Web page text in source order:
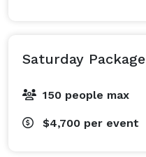
Saturday Package
150 people max
$4,700 per event